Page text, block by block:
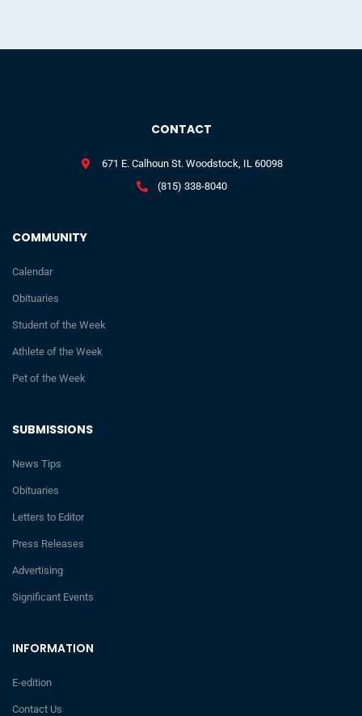
INFORMATION
E-edition
Contact Us
SUBMISSIONS
News Tips
Obituaries
Letters to Editor
Press Releases
Advertising
Significant Events
COMMUNITY
Calendar
Obituaries
Student of the Week
Athlete of the Week
Pet of the Week
CONTACT
671 E. Calhoun St. Woodstock, IL 60098
(815) 338-8040